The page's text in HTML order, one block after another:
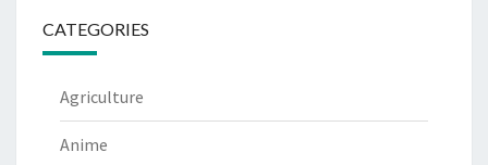
CATEGORIES
Agriculture
Anime